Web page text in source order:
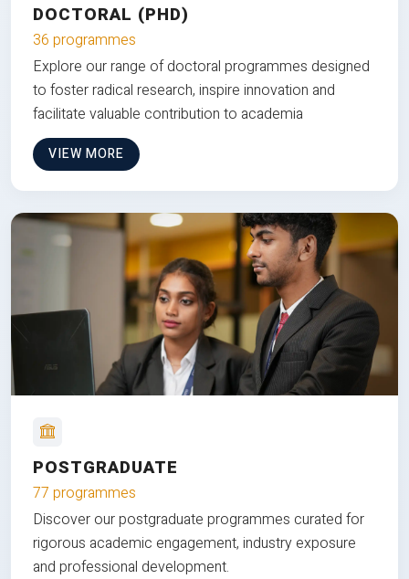
DOCTORAL (PHD)
36 programmes
Explore our range of doctoral programmes designed
to foster radical research, inspire innovation and
facilitate valuable contribution to academia
VIEW MORE
POSTGRADUATE
77 programmes
Discover our postgraduate programmes curated for
rigorous academic engagement, industry exposure
and professional development.